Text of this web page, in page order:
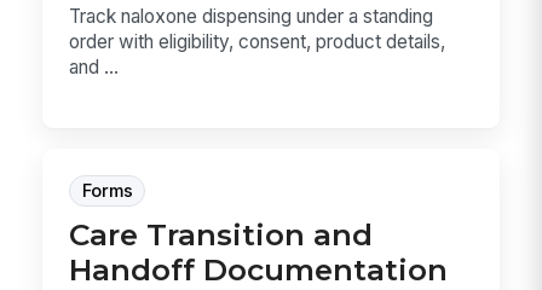
Track naloxone dispensing under a standing
order with eligibility, consent, product details,
and ...
Forms
Care Transition and
Handoff Documentation